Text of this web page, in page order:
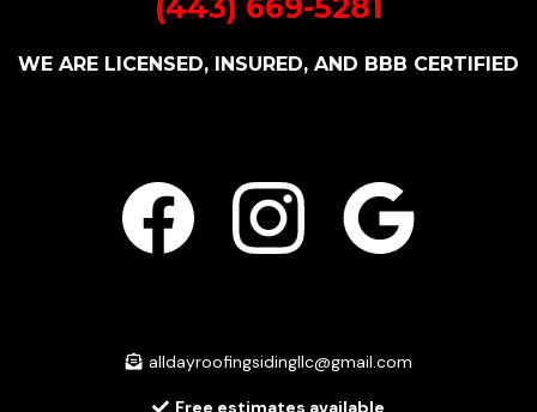
(443) 669-5281
WE ARE LICENSED, INSURED, AND BBB CERTIFIED
alldayroofingsidingllc@gmail.com
Free estimates available